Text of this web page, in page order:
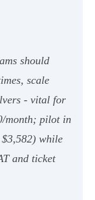
should
scale
- vital for
month; pilot in
while
and ticket